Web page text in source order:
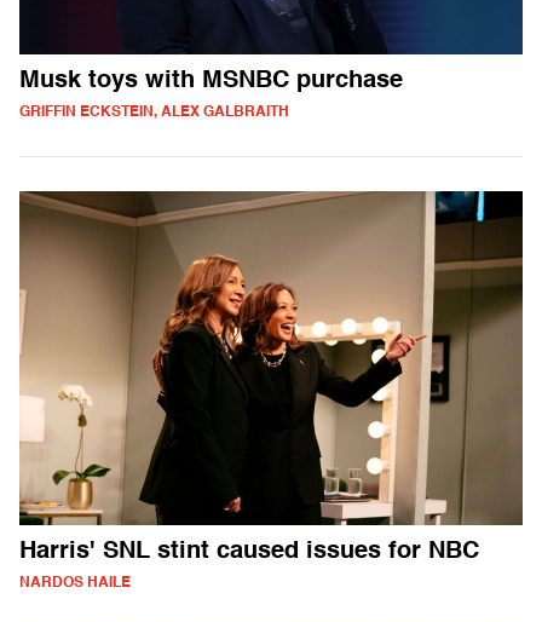
Musk toys with MSNBC purchase
GRIFFIN ECKSTEIN, ALEX GALBRAITH
Harris' SNL stint caused issues for NBC
NARDOS HAILE